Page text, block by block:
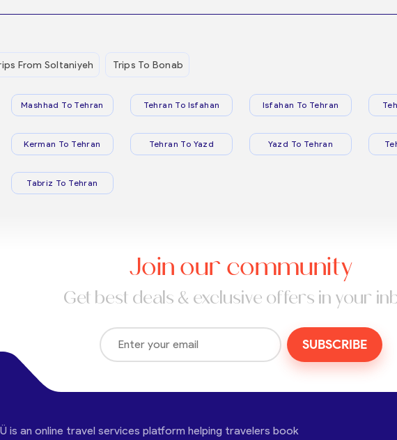
From Soltaniyeh Trips To Bonab
Mashhad To Tehran Tehran To Isfahan Isfahan To Tehran
Kerman To Tehran Tehran To Yazd Yazd To Tehran
Tabriz To Tehran
Join our community
Get best deals & exclusive offers in your
SUBSCRIBE
is an online travel services platform helping travelers book